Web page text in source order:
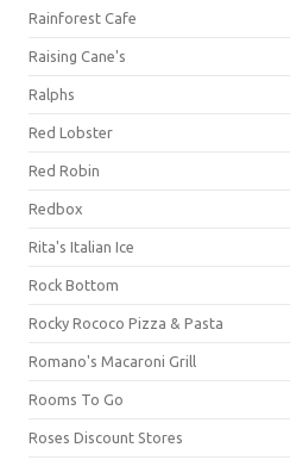
Rainforest Cafe
Raising Cane's
Ralphs
Red Lobster
Red Robin
Redbox
Rita's Italian Ice
Rock Bottom
Rocky Rococo Pizza & Pasta
Romano's Macaroni Grill
Rooms To Go
Roses Discount Stores